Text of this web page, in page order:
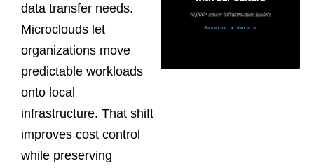
data transfer needs.
Microclouds let
organizations move
predictable workloads
onto local
infrastructure. That shift
improves cost control
while preserving